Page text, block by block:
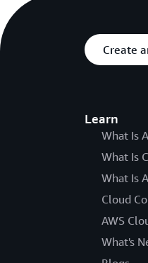
Create
Learn
What Is
What Is
What Is
Cloud
AWS
What's